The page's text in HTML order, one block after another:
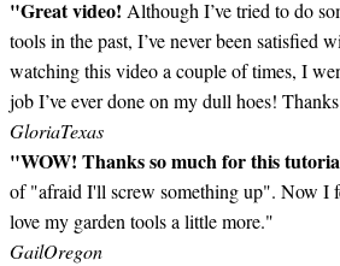
"Great video! Although I’ve tried to do
tools in the past, I’ve never been satisfied
watching this video a couple of times, I
job I’ve ever done on my dull hoes!
GloriaTexas
"WOW! Thanks so much for this
of "afraid I'll screw something up". Now I
love my garden tools a little more."
GailOregon